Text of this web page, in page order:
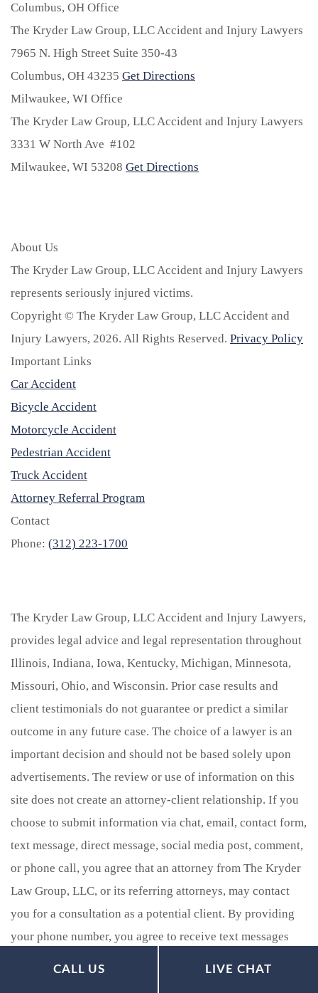
Columbus, OH Office
The Kryder Law Group, LLC Accident and Injury Lawyers
7965 N. High Street Suite 350-43
Columbus, OH 43235 Get Directions
Milwaukee, WI Office
The Kryder Law Group, LLC Accident and Injury Lawyers
3331 W North Ave #102
Milwaukee, WI 53208 Get Directions
About Us
The Kryder Law Group, LLC Accident and Injury Lawyers
represents seriously injured victims.
Copyright © The Kryder Law Group, LLC Accident and
Injury Lawyers, 2026. All Rights Reserved. Privacy Policy
Important Links
Car Accident
Bicycle Accident
Motorcycle Accident
Pedestrian Accident
Truck Accident
Attorney Referral Program
Contact
Phone: (312) 223-1700
The Kryder Law Group, LLC Accident and Injury Lawyers,
provides legal advice and legal representation throughout
Illinois, Indiana, Iowa, Kentucky, Michigan, Minnesota,
Missouri, Ohio, and Wisconsin. Prior case results and
client testimonials do not guarantee or predict a similar
outcome in any future case. The choice of a lawyer is an
important decision and should not be based solely upon
advertisements. The review or use of information on this
site does not create an attorney-client relationship. If you
choose to submit information via chat, email, contact form,
text message, direct message, social media post, comment,
or phone call, you agree that an attorney from The Kryder
Law Group, LLC, or its referring attorneys, may contact
you for a consultation as a potential client. By providing
your phone number, you agree to receive text messages
CALL US LIVE CHAT